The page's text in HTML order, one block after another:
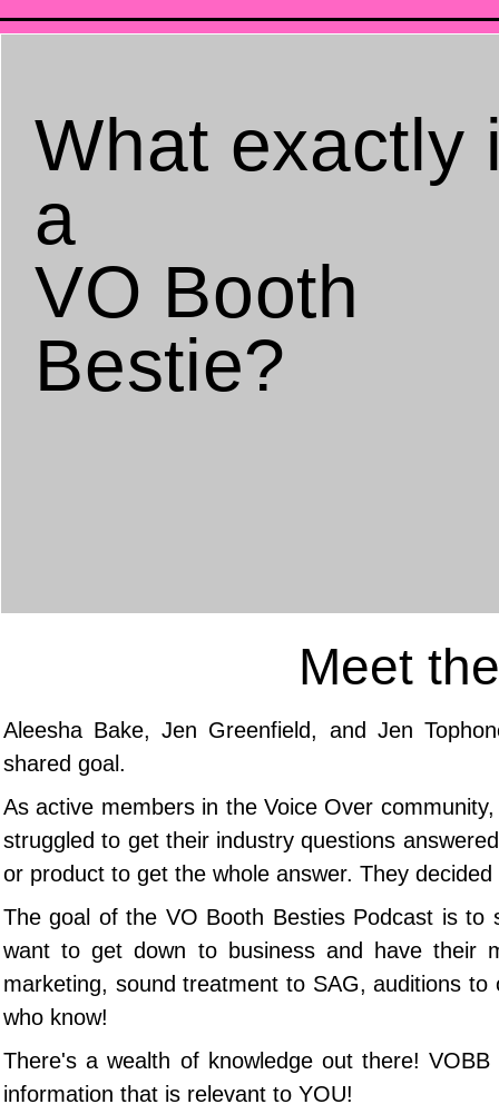
What exactly
a
VO Booth
Bestie?
Meet
Aleesha Bake, Jen Greenfield, and Jen
shared goal.
As active members in the Voice Over
struggled to get their industry questions
or product to get the whole answer. They
The goal of the VO Booth Besties Podcast is to
want to get down to business and have their
marketing, sound treatment to SAG, auditions
who know!
​There's a wealth of knowledge out there!
information that is relevant to YOU!